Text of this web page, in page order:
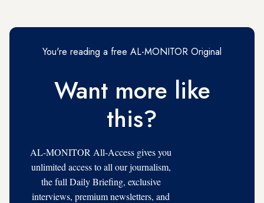
You're reading a free AL-MONITOR Original
Want more like
this?
AL-MONITOR All-Access gives you
unlimited access to all our journalism,
the full Daily Briefing, exclusive
interviews, premium newsletters, and